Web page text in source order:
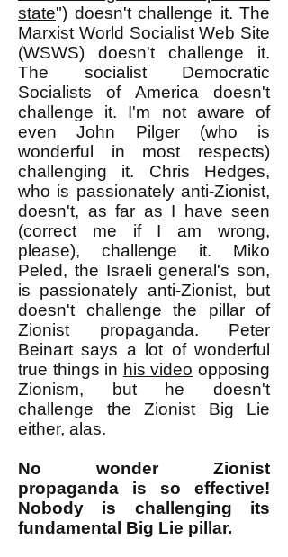
state") doesn't challenge it. The
Marxist World Socialist Web Site
(WSWS) doesn't challenge it.
The socialist Democratic
Socialists of America doesn't
challenge it. I'm not aware of
even John Pilger (who is
wonderful in most respects)
challenging it. Chris Hedges,
who is passionately anti-Zionist,
doesn't, as far as I have seen
(correct me if I am wrong,
please), challenge it. Miko
Peled, the Israeli general's son,
is passionately anti-Zionist, but
doesn't challenge the pillar of
Zionist propaganda. Peter
Beinart says a lot of wonderful
true things in his video opposing
Zionism, but he doesn't
challenge the Zionist Big Lie
either, alas.
No wonder Zionist
propaganda is so effective!
Nobody is challenging its
fundamental Big Lie pillar.